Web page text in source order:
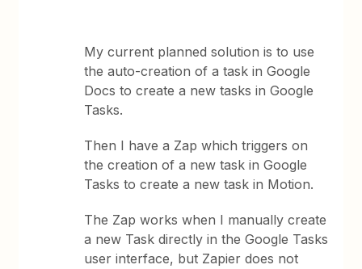
My current planned solution is to use
the auto-creation of a task in Google
Docs to create a new tasks in Google
Tasks.
Then I have a Zap which triggers on
the creation of a new task in Google
Tasks to create a new task in Motion.
The Zap works when I manually create
a new Task directly in the Google Tasks
user interface, but Zapier does not